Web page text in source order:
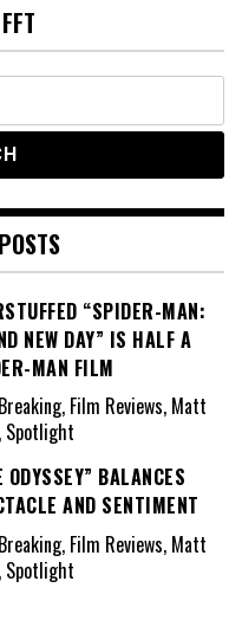
“SPIDER-MAN:
NEW DAY” IS HALF A
MAN FILM
Film Reviews, Matt
Spotlight
ODYSSEY” BALANCES
AND SENTIMENT
Film Reviews, Matt
Spotlight